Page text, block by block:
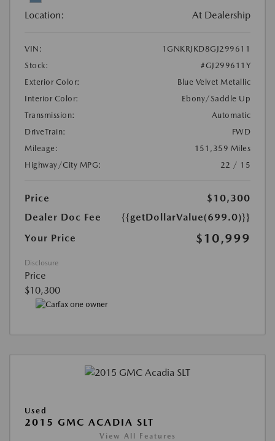
Location: At Dealership
VIN:
1GNKRJKD8GJ299611
Stock:
#GJ299611Y
Exterior Color:
Blue Velvet Metallic
Interior Color:
Ebony/Saddle Up
Transmission:
Automatic
DriveTrain:
FWD
Mileage:
151,359 Miles
Highway/City MPG:
22 / 15
Price
$10,300
Dealer Doc Fee
{{getDollarValue(699.0)}}
Your Price
$10,999
Disclosure
Price
$10,300
Used
2015 GMC ACADIA SLT
View All Features